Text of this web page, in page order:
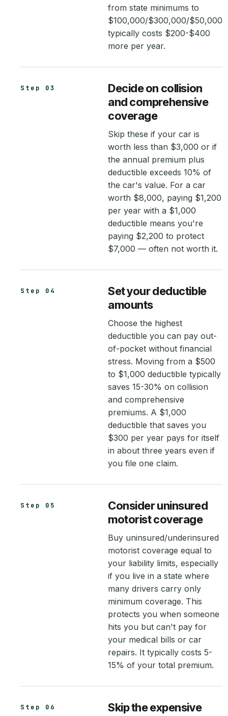
from state minimums to
$100,000/$300,000/$50,000
typically costs $200-$400
more per year.
Step 03
Decide on collision
and comprehensive
coverage
Skip these if your car is
worth less than $3,000 or if
the annual premium plus
deductible exceeds 10% of
the car's value. For a car
worth $8,000, paying $1,200
per year with a $1,000
deductible means you're
paying $2,200 to protect
$7,000 — often not worth it.
Step 04
Set your deductible
amounts
Choose the highest
deductible you can pay out-
of-pocket without financial
stress. Moving from a $500
to $1,000 deductible typically
saves 15-30% on collision
and comprehensive
premiums. A $1,000
deductible that saves you
$300 per year pays for itself
in about three years even if
you file one claim.
Step 05
Consider uninsured
motorist coverage
Buy uninsured/underinsured
motorist coverage equal to
your liability limits, especially
if you live in a state where
many drivers carry only
minimum coverage. This
protects you when someone
hits you but can't pay for
your medical bills or car
repairs. It typically costs 5-
15% of your total premium.
Step 06
Skip the expensive